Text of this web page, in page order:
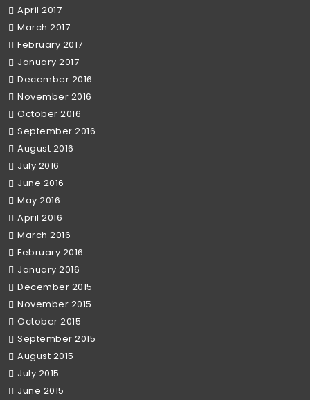
April 2017
March 2017
February 2017
January 2017
December 2016
November 2016
October 2016
September 2016
August 2016
July 2016
June 2016
May 2016
April 2016
March 2016
February 2016
January 2016
December 2015
November 2015
October 2015
September 2015
August 2015
July 2015
June 2015